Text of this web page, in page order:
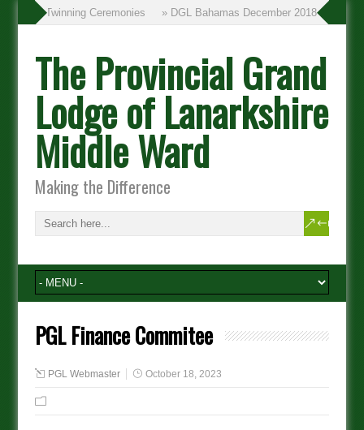
» Twinning Ceremonies » DGL Bahamas December 2018
The Provincial Grand
Lodge of Lanarkshire
Middle Ward
Making the Difference
PGL Finance Commitee
PGL Webmaster October 18, 2023